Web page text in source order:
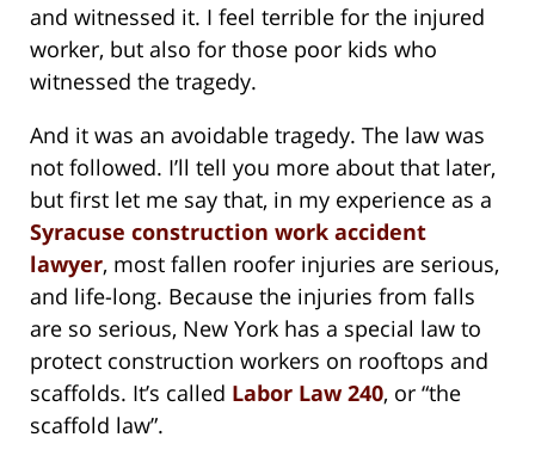
and witnessed it. I feel terrible for the injured
worker, but also for those poor kids who
witnessed the tragedy.
And it was an avoidable tragedy. The law was
not followed. I’ll tell you more about that later,
but first let me say that, in my experience as a
Syracuse construction work accident
lawyer, most fallen roofer injuries are serious,
and life-long. Because the injuries from falls
are so serious, New York has a special law to
protect construction workers on rooftops and
scaffolds. It’s called Labor Law 240, or “the
scaffold law”.